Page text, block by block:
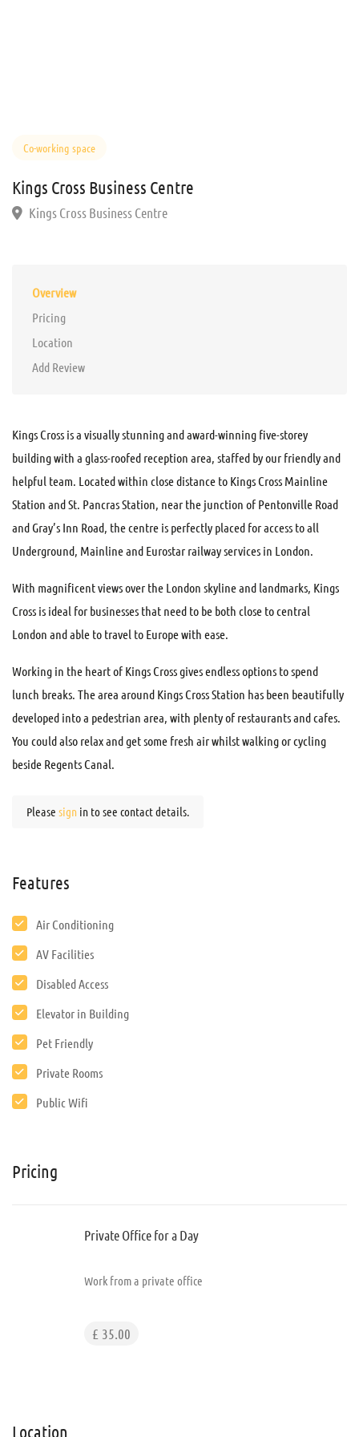
Co-working space
Kings Cross Business Centre
Kings Cross Business Centre
Overview
Pricing
Location
Add Review
Kings Cross is a visually stunning and award-winning five-storey
building with a glass-roofed reception area, staffed by our friendly and
helpful team. Located within close distance to Kings Cross Mainline
Station and St. Pancras Station, near the junction of Pentonville Road
and Gray’s Inn Road, the centre is perfectly placed for access to all
Underground, Mainline and Eurostar railway services in London.
With magnificent views over the London skyline and landmarks, Kings
Cross is ideal for businesses that need to be both close to central
London and able to travel to Europe with ease.
Working in the heart of Kings Cross gives endless options to spend
lunch breaks. The area around Kings Cross Station has been beautifully
developed into a pedestrian area, with plenty of restaurants and cafes.
You could also relax and get some fresh air whilst walking or cycling
beside Regents Canal.
Please sign in to see contact details.
Features
Air Conditioning
AV Facilities
Disabled Access
Elevator in Building
Pet Friendly
Private Rooms
Public Wifi
Pricing
Private Office for a Day
Work from a private office
£ 35.00
Location